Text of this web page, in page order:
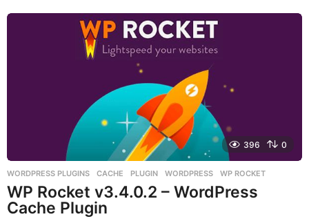
a
r
s
o
396 0
WORDPRESS PLUGINS CACHE ,PLUGIN ,WORDPRESS ,WP ROCKET
WP Rocket v3.4.0.2 – WordPress
Cache Plugin